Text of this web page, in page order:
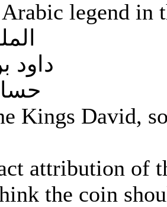
Arabic legend in
داود
Kings David,
attribution of
the coin